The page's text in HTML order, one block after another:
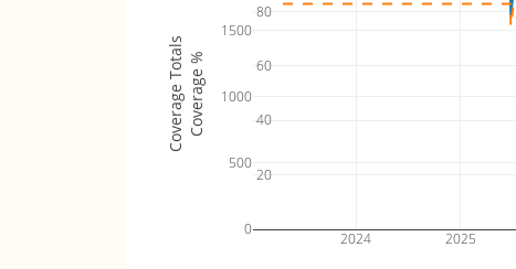
2024 2025
20
40
60
80
0
500
1000
1500
Coverage %
Coverage Totals